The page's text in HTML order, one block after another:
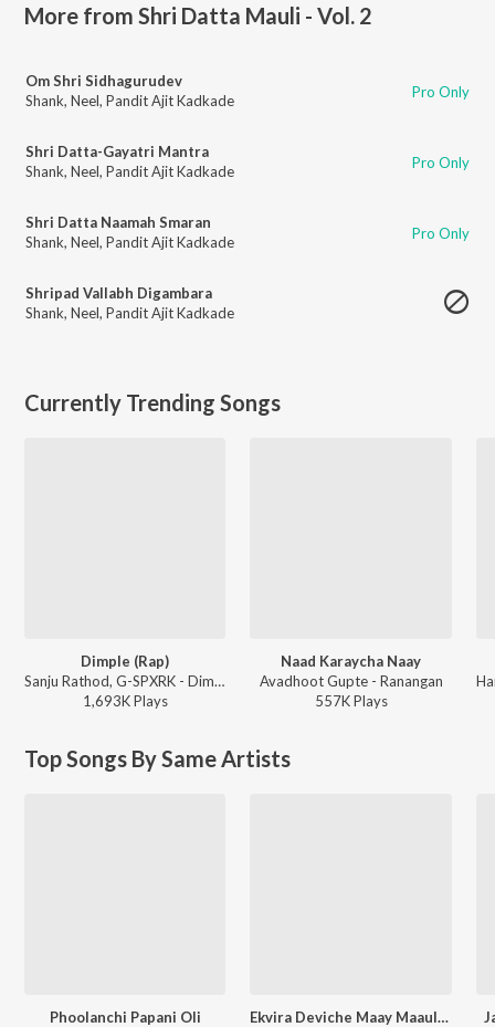
More from Shri Datta Mauli - Vol. 2
Om Shri Sidhagurudev
Shank, Neel, Pandit Ajit Kadkade Pro Only
Shri Datta-Gayatri Mantra
Shank, Neel, Pandit Ajit Kadkade Pro Only
Shri Datta Naamah Smaran
Shank, Neel, Pandit Ajit Kadkade Pro Only
Shripad Vallabh Digambara
Shank, Neel, Pandit Ajit Kadkade
Currently Trending Songs
Dimple (Rap)
Sanju Rathod, G-SPXRK - Dimple (Rap)
1,693KPlays
Naad Karaycha Naay
Avadhoot Gupte - Ranangan
557KPlays
Top Songs By Same Artists
Phoolanchi Papani Oli
Ekvira Deviche Maay Maauliche